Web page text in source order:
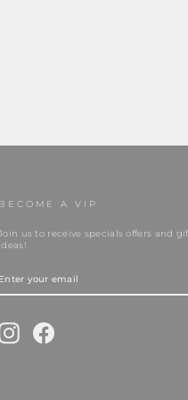
BECOME A VIP
us to receive specials offers and
ideas!
YOUR
EMAIL
Instagram